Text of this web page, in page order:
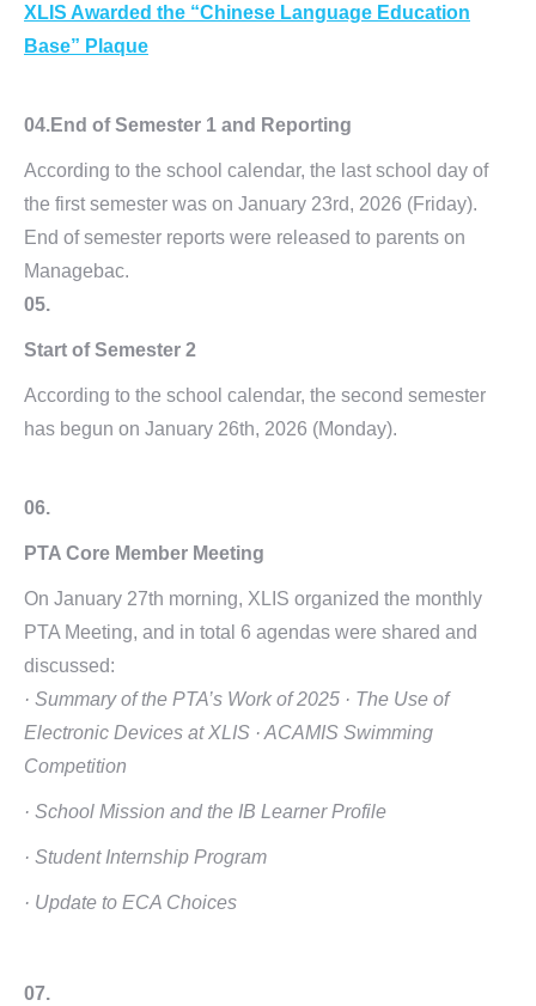
XLIS Awarded the “Chinese Language Education
Base” Plaque
04.End of Semester 1 and Reporting
According to the school calendar, the last school day of
the first semester was on January 23rd, 2026 (Friday).
End of semester reports were released to parents on
Managebac.
05.
Start of Semester 2
According to the school calendar, the second semester
has begun on January 26th, 2026 (Monday).
06.
PTA Core Member Meeting
On January 27th morning, XLIS organized the monthly
PTA Meeting, and in total 6 agendas were shared and
discussed:
· Summary of the PTA’s Work of 2025 · The Use of
Electronic Devices at XLIS · ACAMIS Swimming
Competition
· School Mission and the IB Learner Profile
· Student Internship Program
· Update to ECA Choices
07.